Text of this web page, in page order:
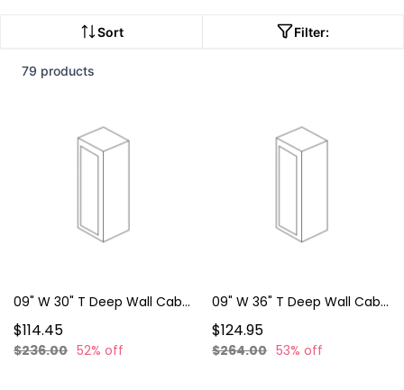
Sort Filter:
79 products
09" W 30" T Deep Wall Cabinet - 1 Door W0930
$114.45
$236.00 52% off
09" W 36" T Deep Wall Cabinet - 1 Door W0936
$124.95
$264.00 53% off